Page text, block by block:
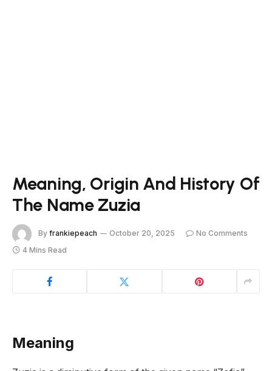
Meaning, Origin And History Of
The Name Zuzia
By frankiepeach October 20, 2025
No Comments
4 Mins Read
Meaning